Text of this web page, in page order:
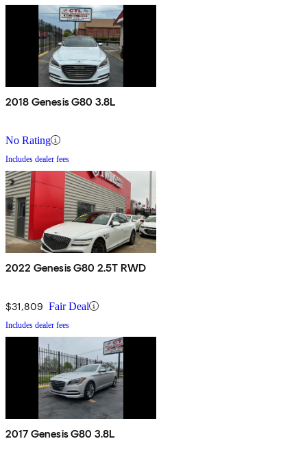
2018 Genesis G80 3.8L
No Rating
Includes dealer fees
2022 Genesis G80 2.5T RWD
$31,809 Fair Deal
Includes dealer fees
2017 Genesis G80 3.8L